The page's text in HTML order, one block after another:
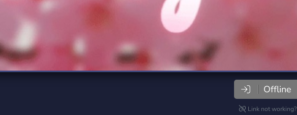
Servers
Servers 233 Servers
Offline
Link not working?